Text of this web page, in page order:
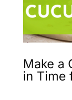
Make a
in Time